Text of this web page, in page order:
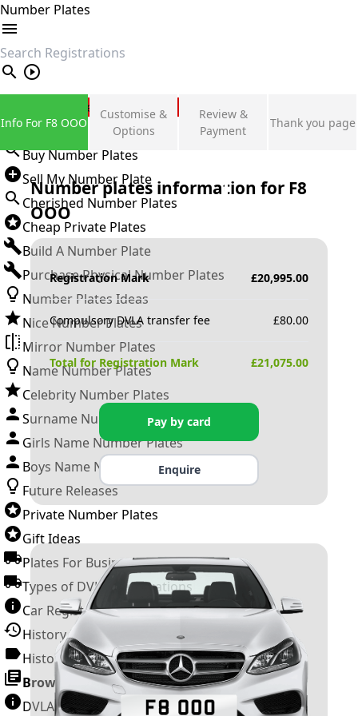
Number Plates
search
Private Number Plates
Sign in
Buy Number Plates
Sell My Number Plate
Cherished Number Plates
Cheap Private Plates
Build A Number Plate
Purchase Physical Number Plates
Number Plates Ideas
Nice Number Plates
Mirror Number Plates
Name Number Plates
Celebrity Number Plates
Surname Number Plates
Girls Name Number Plates
Boys Name Number Plates
Future Releases
Private Number Plates
Gift Ideas
Plates For Businesses
Types of DVLA Registrations
Car Registration Years
History of the Motor Vehicle
History of UK Number Plates
Browse All Guides »
DVLA Number Plates
Info For F8 OOO
Customise &
Options
Review &
Payment
Thank you page
Number plates information for F8
OOO
Registration Mark £20,995.00
Compulsory DVLA transfer fee £80.00
Total for Registration Mark £21,075.00
Pay by card
Enquire